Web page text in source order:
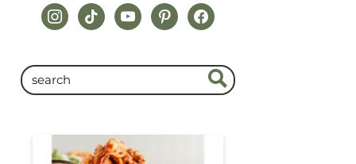
instagram
tiktokyoutubepinterestfacebook